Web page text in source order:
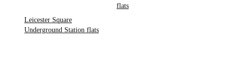
flats
Leicester Square
Underground Station flats